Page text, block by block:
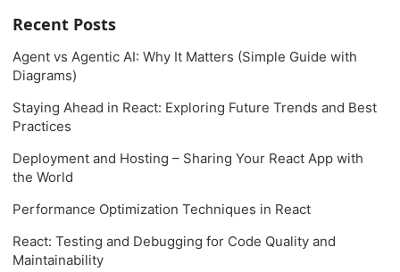
Recent Posts
Agent vs Agentic AI: Why It Matters (Simple Guide with
Diagrams)
Staying Ahead in React: Exploring Future Trends and Best
Practices
Deployment and Hosting – Sharing Your React App with
the World
Performance Optimization Techniques in React
React: Testing and Debugging for Code Quality and
Maintainability